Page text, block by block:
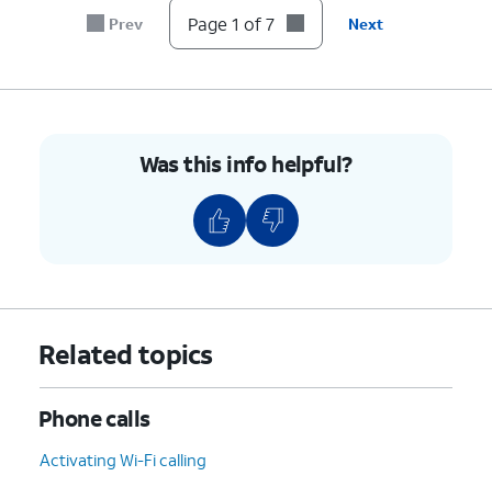
You've completed the steps!
Prev Page 1 of 7 Next
Was this info helpful?
Related topics
Phone calls
Activating Wi-Fi calling